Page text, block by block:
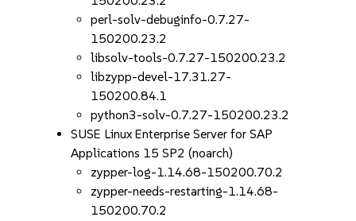
perl-solv-debuginfo-0.7.27-
150200.23.2
libsolv-tools-0.7.27-150200.23.2
libzypp-devel-17.31.27-
150200.84.1
python3-solv-0.7.27-150200.23.2
SUSE Linux Enterprise Server for SAP
Applications 15 SP2 (noarch)
zypper-log-1.14.68-150200.70.2
zypper-needs-restarting-1.14.68-
150200.70.2